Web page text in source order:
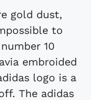
gold dust,
to
10
embroided
logo is a
The adidas